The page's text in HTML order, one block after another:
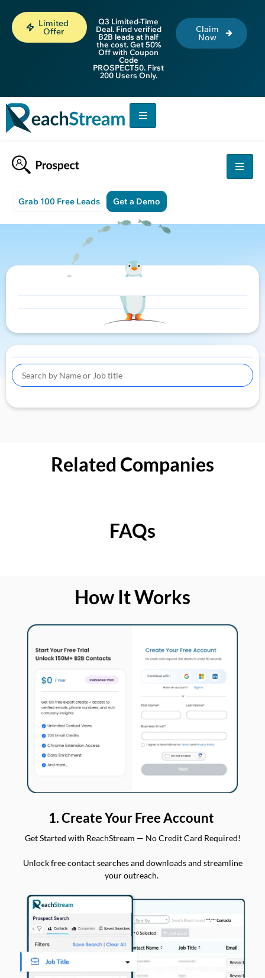
Limited
Offer
Q3 Limited-Time
Deal. Find verified
B2B leads at half
the cost. Get 50%
Off with Coupon
Code
PROSPECT50. First
200 Users Only.
Claim
Now
Grab 100 Free Leads Get a Demo
Related Companies
FAQs
How It Works
1. Create Your Free Account
Get Started with ReachStream — No Credit Card Required!
Unlock free contact searches and downloads and streamline
your outreach.